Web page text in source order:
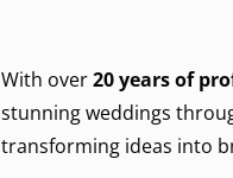
With over20years of
stunning weddings
transforming ideas into